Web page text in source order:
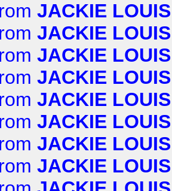
JACKIE LOUIS
JACKIE LOUIS
JACKIE LOUIS
JACKIE LOUIS
JACKIE LOUIS
JACKIE LOUIS
JACKIE LOUIS
JACKIE LOUIS